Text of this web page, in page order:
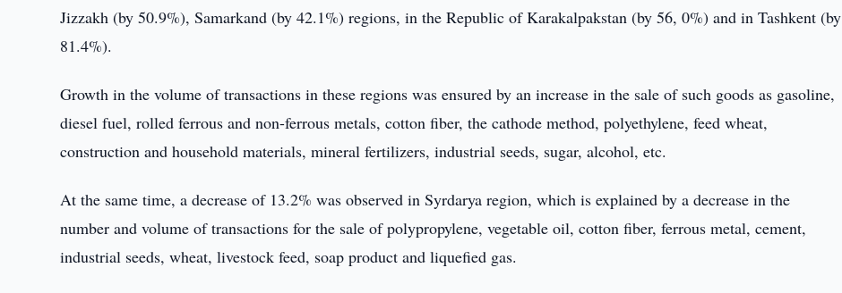
Jizzakh (by 50.9%), Samarkand (by 42.1%) regions, in the Republic of Karakalpakstan (by 56, 0%) and in Tashkent (by
81.4%).
Growth in the volume of transactions in these regions was ensured by an increase in the sale of such goods as gasoline,
diesel fuel, rolled ferrous and non-ferrous metals, cotton fiber, the cathode method, polyethylene, feed wheat,
construction and household materials, mineral fertilizers, industrial seeds, sugar, alcohol, etc.
At the same time, a decrease of 13.2% was observed in Syrdarya region, which is explained by a decrease in the
number and volume of transactions for the sale of polypropylene, vegetable oil, cotton fiber, ferrous metal, cement,
industrial seeds, wheat, livestock feed, soap product and liquefied gas.